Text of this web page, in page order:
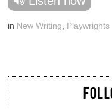
in New Writing Playwrights